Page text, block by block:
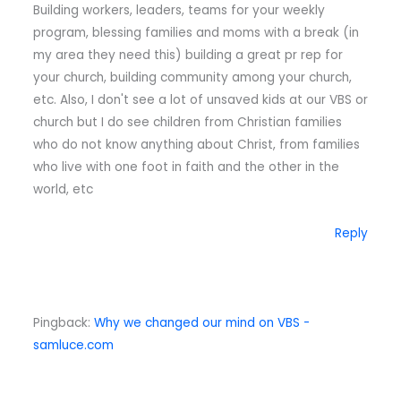
Building workers, leaders, teams for your weekly
program, blessing families and moms with a break (in
my area they need this) building a great pr rep for
your church, building community among your church,
etc. Also, I don't see a lot of unsaved kids at our VBS or
church but I do see children from Christian families
who do not know anything about Christ, from families
who live with one foot in faith and the other in the
world, etc
Reply
Pingback: Why we changed our mind on VBS -
samluce.com